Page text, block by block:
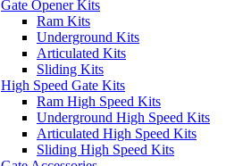
Gate Opener Kits
Ram Kits
Underground Kits
Articulated Kits
Sliding Kits
High Speed Gate Kits
Ram High Speed Kits
Underground High Speed Kits
Articulated High Speed Kits
Sliding High Speed Kits